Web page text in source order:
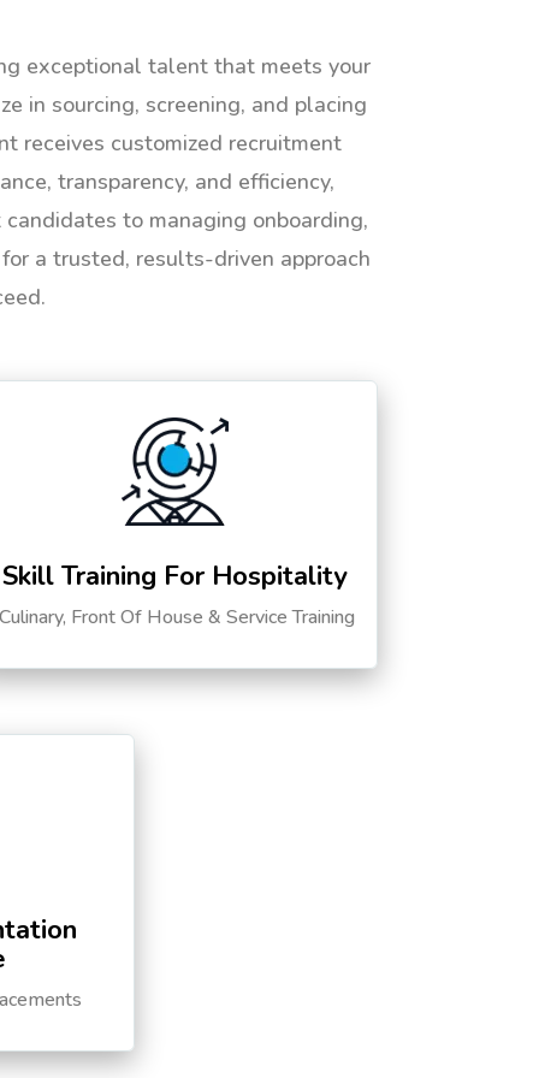
exceptional talent that meets your
in sourcing, screening, and placing
receives customized recruitment
transparency, and efficiency,
to managing onboarding,
a trusted, results-driven approach
Skill Training For Hospitality
Front Of House & Service Training